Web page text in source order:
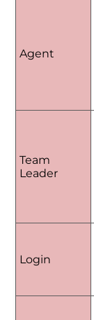
Agent
Team
Leader
Login